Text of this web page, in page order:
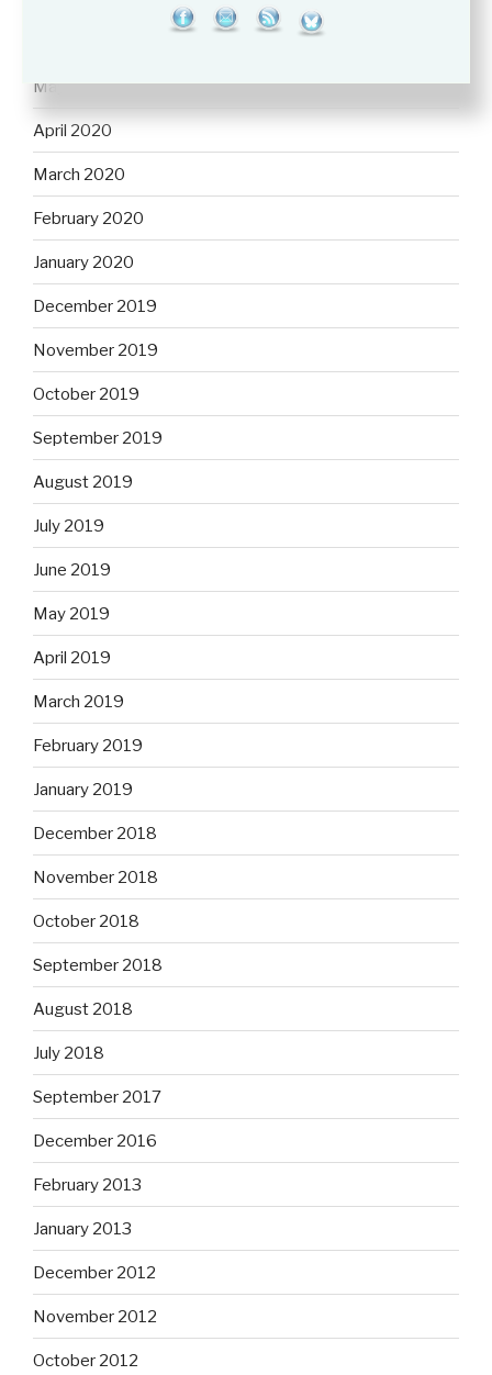
May 2020
April 2020
March 2020
February 2020
January 2020
December 2019
November 2019
October 2019
September 2019
August 2019
July 2019
June 2019
May 2019
April 2019
March 2019
February 2019
January 2019
December 2018
November 2018
October 2018
September 2018
August 2018
July 2018
September 2017
December 2016
February 2013
January 2013
December 2012
November 2012
October 2012